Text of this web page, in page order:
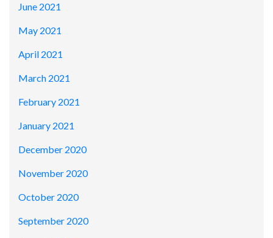
June 2021
May 2021
April 2021
March 2021
February 2021
January 2021
December 2020
November 2020
October 2020
September 2020